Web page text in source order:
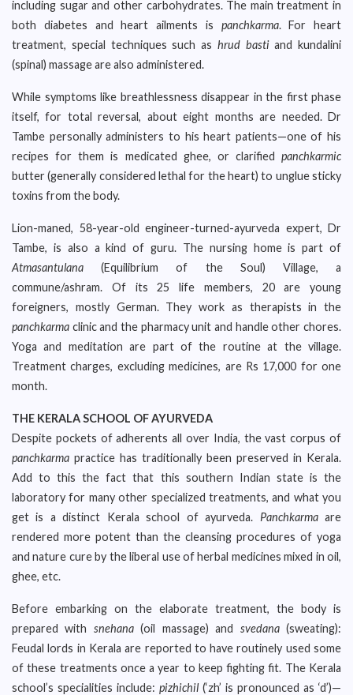
including sugar and other carbohydrates. The main treatment in
both diabetes and heart ailments is panchkarma. For heart
treatment, special techniques such as hrud bastiand kundalini
(spinal) massage are also administered.
While symptoms like breathlessness disappear in the first phase
itself, for total reversal, about eight months are needed. Dr
Tambe personally administers to his heart patients—one of his
recipes for them is medicated ghee, or clarified panchkarmic
butter (generally considered lethal for the heart) to unglue sticky
toxins from the body.
Lion-maned, 58-year-old engineer-turned-ayurveda expert, Dr
Tambe, is also a kind of guru. The nursing home is part of
Atmasantulana (Equilibrium of the Soul) Village, a
commune/ashram. Of its 25 life members, 20 are young
foreigners, mostly German. They work as therapists in the
panchkarma clinic and the pharmacy unit and handle other chores.
Yoga and meditation are part of the routine at the village.
Treatment charges, excluding medicines, are Rs 17,000 for one
month.
THE KERALA SCHOOL OF AYURVEDA
Despite pockets of adherents all over India, the vast corpus of
panchkarma practice has traditionally been preserved in Kerala.
Add to this the fact that this southern Indian state is the
laboratory for many other specialized treatments, and what you
get is a distinct Kerala school of ayurveda. Panchkarmaare
rendered more potent than the cleansing procedures of yoga
and nature cure by the liberal use of herbal medicines mixed in oil,
ghee, etc.
Before embarking on the elaborate treatment, the body is
prepared with snehana(oil massage) and svedana(sweating):
Feudal lords in Kerala are reported to have routinely used some
of these treatments once a year to keep fighting fit. The Kerala
school’s specialities include: pizhichil(‘zh’ is pronounced as ‘d’)—